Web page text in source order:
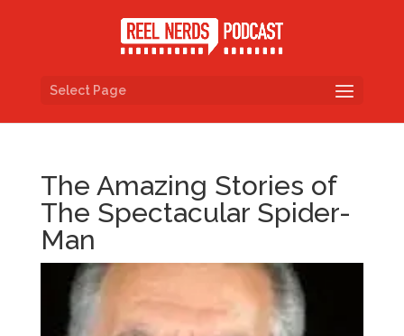
Select Page
The Amazing Stories of
The Spectacular Spider-
Man